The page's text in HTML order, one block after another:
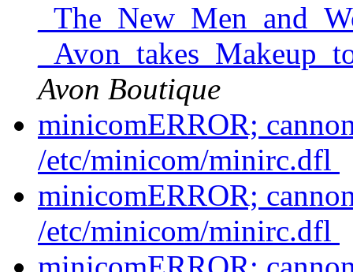
Avon Boutique
minicomERROR;
/etc/minicom/minirc.dfl
minicomERROR;
/etc/minicom/minirc.dfl